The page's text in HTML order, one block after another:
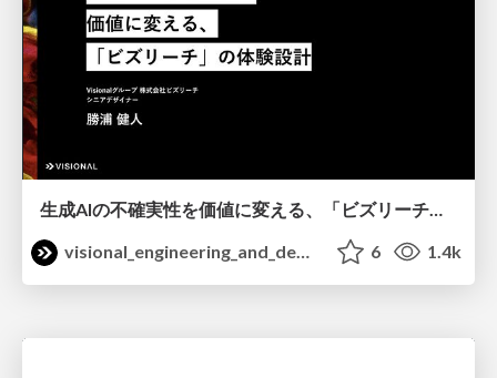
生成AIの不確実性を価値に変える、「ビズリーチ」の体験設計 / KNOTS2026
visional_engineering_and_design
6 1.4k